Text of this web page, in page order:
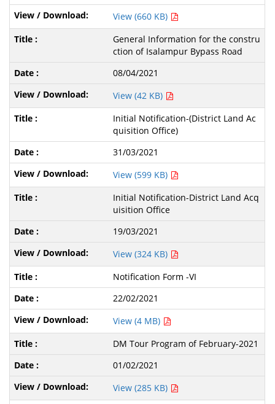
View (660 KB)
General Information for the constru
ction of Isalampur Bypass Road
08/04/2021
View (42 KB)
Initial Notification-(District Land Ac
quisition Office)
31/03/2021
View (599 KB)
Initial Notification-District Land Acq
uisition Office
19/03/2021
View (324 KB)
Notification Form -VI
22/02/2021
View (4 MB)
DM Tour Program of February-2021
01/02/2021
View (285 KB)